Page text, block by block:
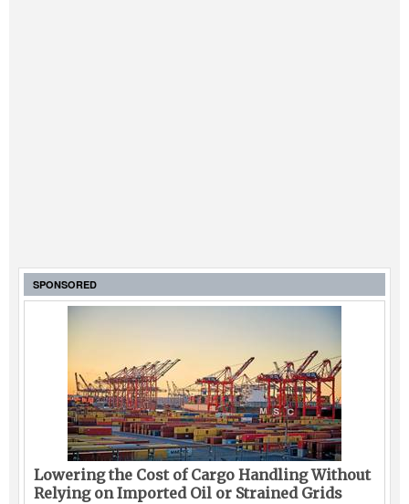
SPONSORED
Lowering the Cost of Cargo Handling Without
Relying on Imported Oil or Strained Grids